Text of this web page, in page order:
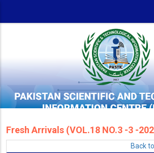
Fresh Arrivals (VOL.18 NO.3 -3 -
Back